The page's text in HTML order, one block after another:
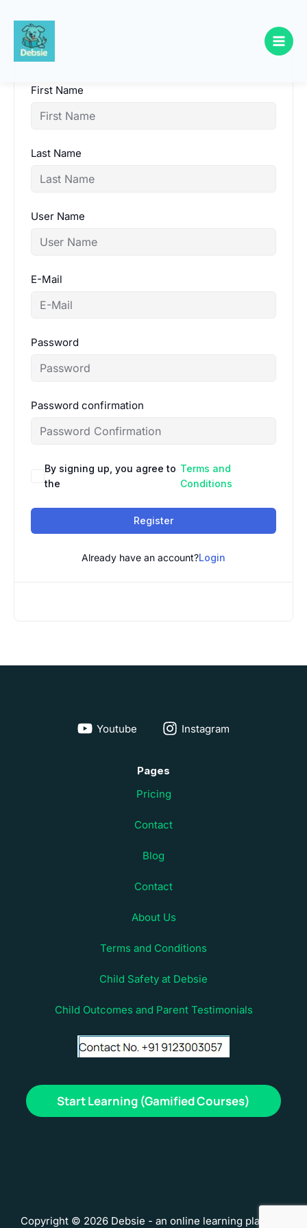
Skip
content
First Name
Last Name
User Name
E-Mail
Password
Password confirmation
By signing up, you agree to
the
Terms and
Conditions
Register
Already have an account?Login
Youtube Instagram
Pages
Pricing
Contact
Blog
Contact
About Us
Terms and Conditions
Child Safety at Debsie
Child Outcomes and Parent Testimonials
Start Learning (Gamified Courses)
Copyright © 2026 Debsie - an online learning platform